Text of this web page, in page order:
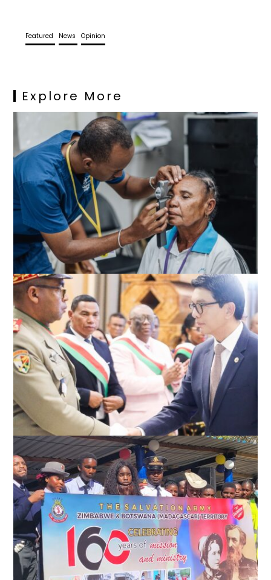
Featured News Opinion
Explore More